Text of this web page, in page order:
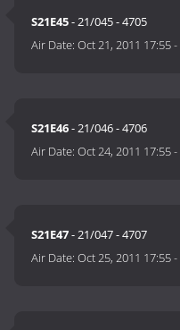
S21E45- 21/045 - 4705
Air Date:Oct 21, 2011 17:55-
S21E46- 21/046 - 4706
Air Date:Oct 24, 2011 17:55-
S21E47- 21/047 - 4707
Air Date:Oct 25, 2011 17:55-